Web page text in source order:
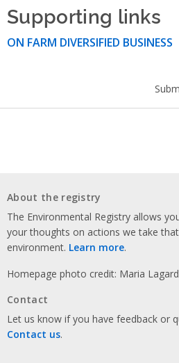
Supporting links
ON FARM DIVERSIFIED BUSINESS
About the registry
The Environmental Registry allows
your thoughts on actions we take
environment. Learn more.
Homepage photo credit: Maria
Contact
Let us know if you have feedback or
Contact us.